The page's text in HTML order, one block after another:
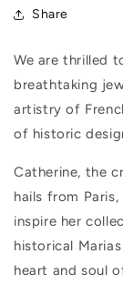
Share
We are thrilled
breathtaking
artistry of
of historic
Catherine, the
hails from
inspire her
historical
heart and soul